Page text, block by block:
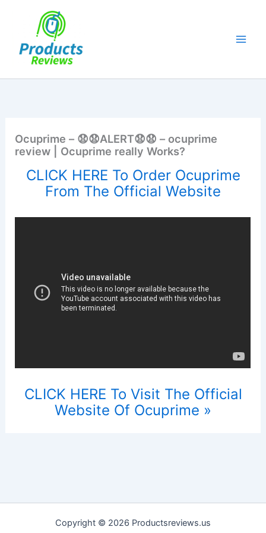
Ocuprime – 😧😧ALERT😧😧 – ocuprime
review | Ocuprime really Works?
CLICK HERE To Order Ocuprime
From The Official Website
CLICK HERE To Visit The Official
Website Of Ocuprime »
Copyright © 2026 Productsreviews.us